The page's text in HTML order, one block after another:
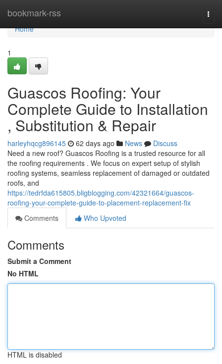
bookmark-rss
Home
Home
1
Guascos Roofing: Your
Complete Guide to Installation
, Substitution & Repair
harleyhqcg896145 62 days ago News
Discuss
Need a new roof? Guascos Roofing is a trusted resource for all
the roofing requirements . We focus on expert setup of stylish
roofing systems, seamless replacement of damaged or outdated
roofs, and
https://tedrfda615805.bligblogging.com/42321664/guascos-
roofing-your-complete-guide-to-placement-replacement-fix
Comments
Who Upvoted
Comments
Submit a Comment
No HTML
HTML is disabled